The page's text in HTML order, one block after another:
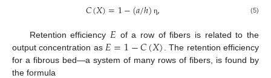
𝐶(𝑋)=1−(𝑎/ℎ) η, (5)
Retention efficiency 𝐸 of a row of fibers is related to the
output concentration as 𝐸=1−𝐶(𝑋) . The retention efficiency
for a fibrous bed—a system of many rows of fibers, is found by
the formula